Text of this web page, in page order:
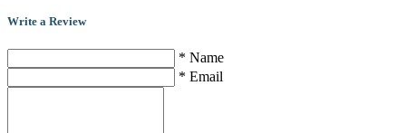
Write a Review
* Name
* Email